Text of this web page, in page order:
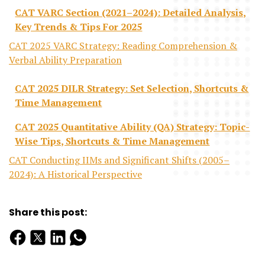
CAT VARC Section (2021–2024): Detailed Analysis,
Key Trends & Tips For 2025
CAT 2025 VARC Strategy: Reading Comprehension &
Verbal Ability Preparation
CAT 2025 DILR Strategy: Set Selection, Shortcuts &
Time Management
CAT 2025 Quantitative Ability (QA) Strategy: Topic-
Wise Tips, Shortcuts & Time Management
CAT Conducting IIMs and Significant Shifts (2005–
2024): A Historical Perspective
Share this post: